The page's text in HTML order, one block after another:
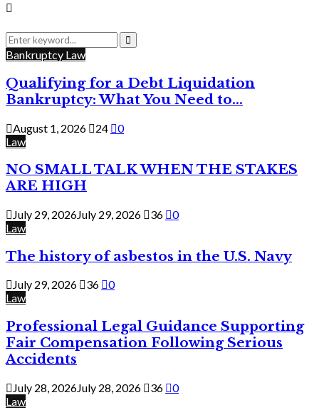
Search
for:
Search
Bankruptcy Law
Qualifying for a Debt Liquidation
Bankruptcy: What You Need to...
August 1, 2026 24
0
Law
NO SMALL TALK WHEN THE STAKES
ARE HIGH
July 29, 2026July 29, 2026 36
0
Law
The history of asbestos in the U.S. Navy
July 29, 2026 36
0
Law
Professional Legal Guidance Supporting
Fair Compensation Following Serious
Accidents
July 28, 2026July 28, 2026 36
0
Law